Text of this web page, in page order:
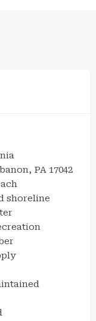
PA 17042
shoreline